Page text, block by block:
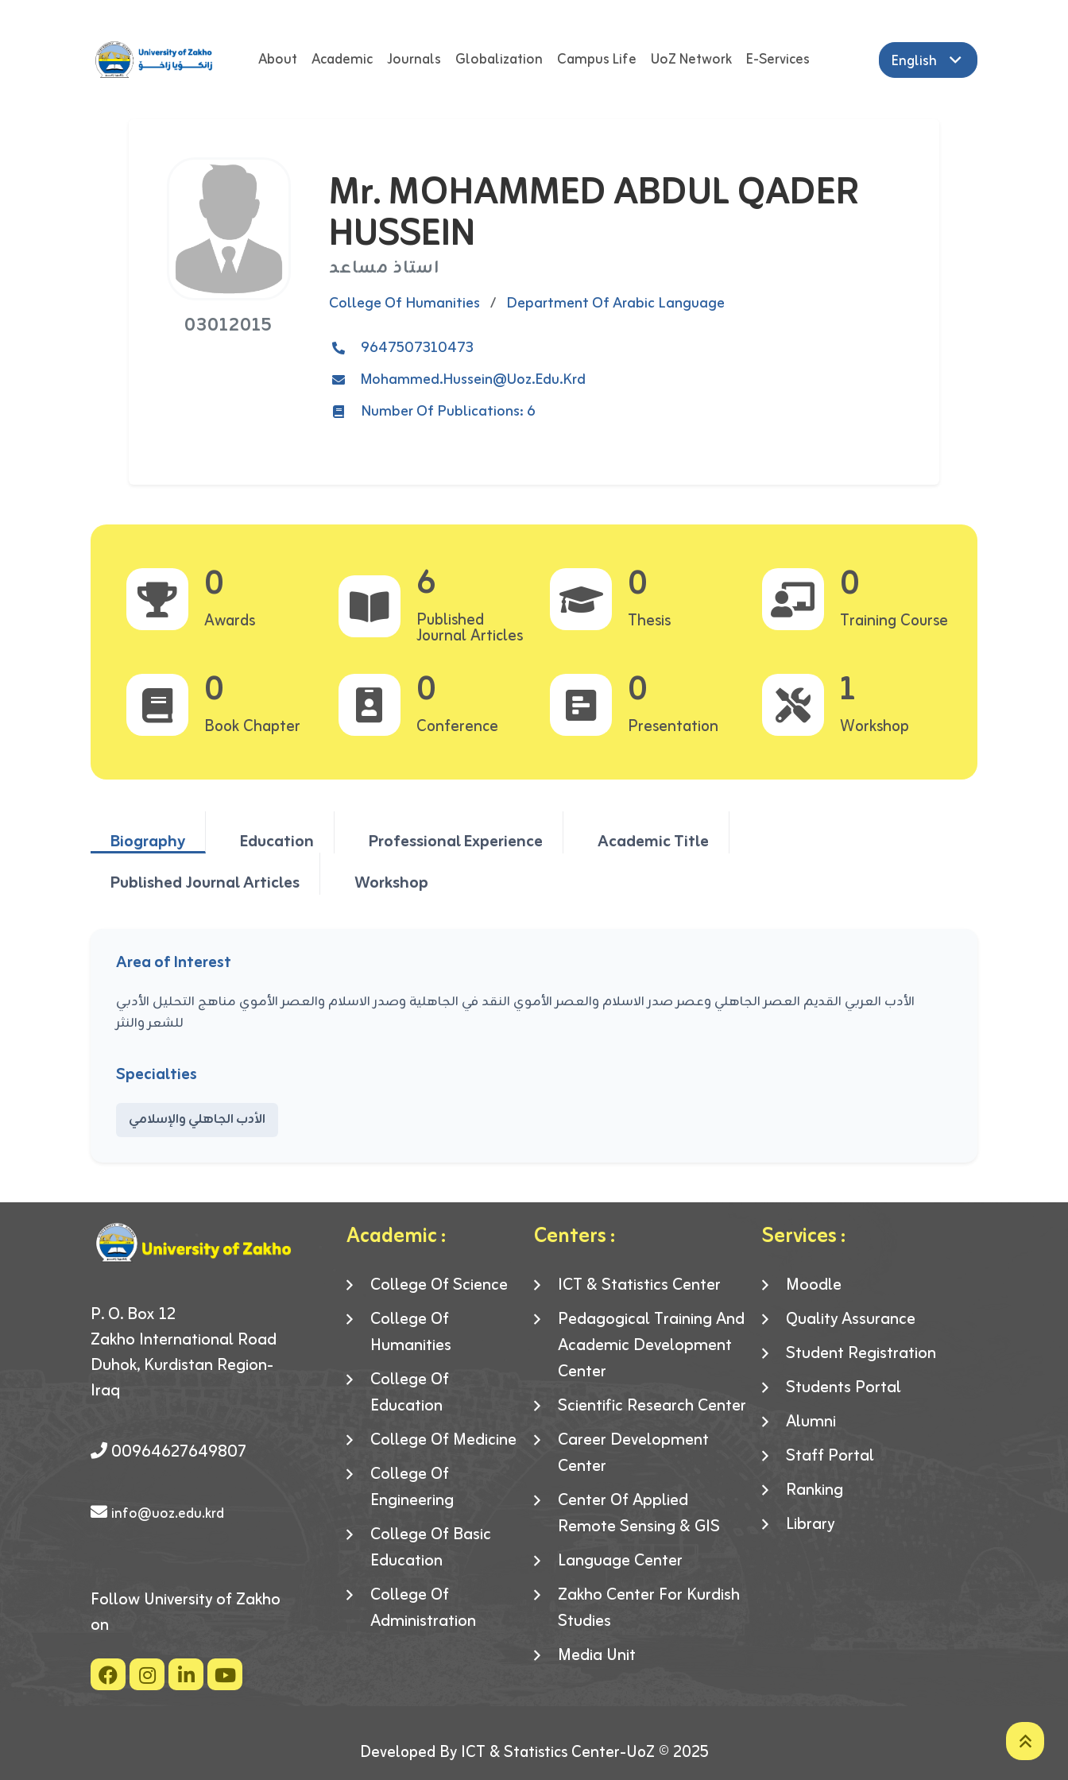
About Academic Journals Globalization Campus Life UoZ Network E-Services English
03012015
Mr. MOHAMMED ABDUL QADER
HUSSEIN
استاذ مساعد
College Of Humanities / Department Of Arabic Language
9647507310473
Mohammed.hussein@uoz.edu.krd
Number Of Publications: 6
0
Awards
6
Published
Journal Articles
0
Thesis
0
Training Course
0
Book Chapter
0
Conference
0
Presentation
1
Workshop
Biography Education Professional Experience
Academic Title
Published Journal Articles
Workshop
Area of Interest
الأدب العربي القديم العصر الجاهلي وعصر صدر الاسلام والعصر الأموي النقد في الجاهلية وصدر الاسلام والعصر الأموي مناهج التحليل الأدبي
للشعر والنثر
Specialties
الأدب الجاهلي والإسلامي
P. O. Box 12
Zakho International Road
Duhok, Kurdistan Region-
Iraq
00964627649807
info@uoz.edu.krd
Follow University of Zakho
on
Academic :
College Of Science
College Of
Humanities
College Of
Education
College Of Medicine
College Of
Engineering
College Of Basic
Education
College Of
Administration
Centers :
ICT & Statistics Center
Pedagogical Training And
Academic Development
Center
Scientific Research Center
Career Development
Center
Center Of Applied
Remote Sensing & GIS
Language Center
Zakho Center For Kurdish
Studies
Media Unit
Services :
Moodle
Quality Assurance
Student Registration
Students Portal
Alumni
Staff Portal
Ranking
Library
Developed By ICT & Statistics Center-UoZ © 2025